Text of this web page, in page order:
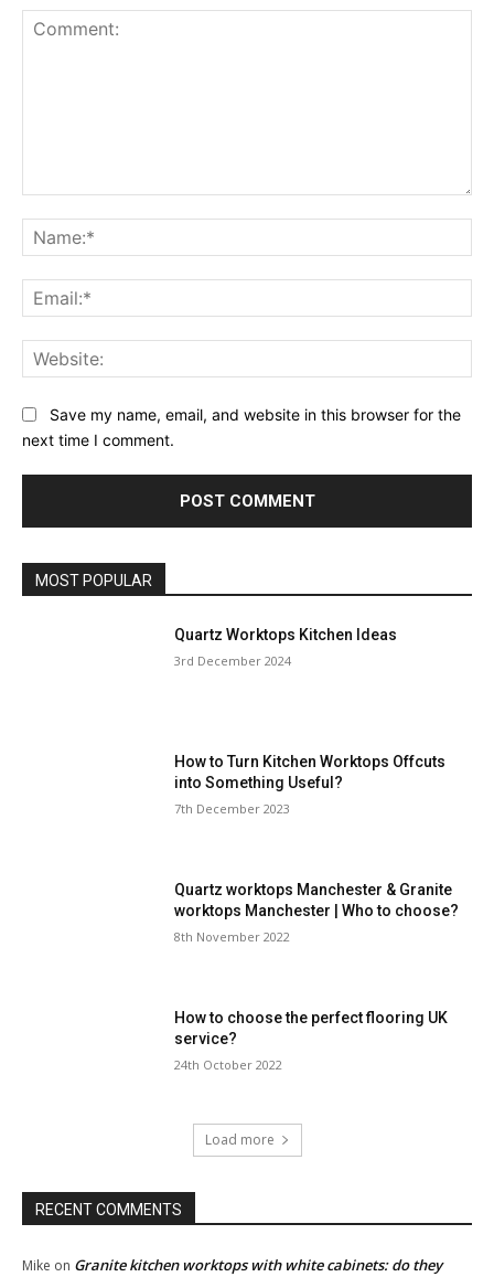
Save my name, email, and website in this browser for the
next time I comment.
MOST POPULAR
Quartz Worktops Kitchen Ideas
3rd December 2024
How to Turn Kitchen Worktops Offcuts
into Something Useful?
7th December 2023
Quartz worktops Manchester & Granite
worktops Manchester | Who to choose?
8th November 2022
How to choose the perfect flooring UK
service?
24th October 2022
Load more
RECENT COMMENTS
Mike on Granite kitchen worktops with white cabinets: do they